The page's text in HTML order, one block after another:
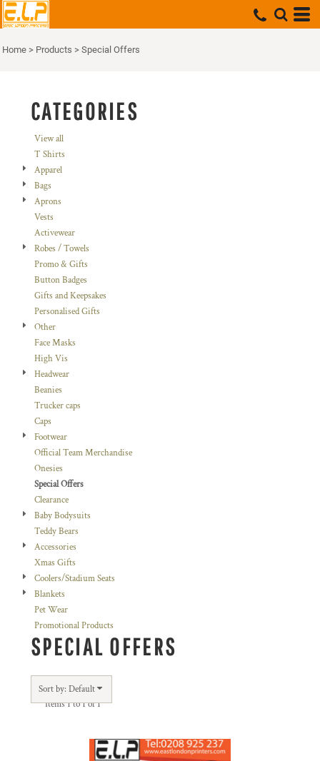
Home > Products > Special Offers
CATEGORIES
View all
T Shirts
Apparel
Bags
Aprons
Vests
Activewear
Robes / Towels
Promo & Gifts
Button Badges
Gifts and Keepsakes
Personalised Gifts
Other
Face Masks
High Vis
Headwear
Beanies
Trucker caps
Caps
Footwear
Official Team Merchandise
Onesies
Special Offers
Clearance
Baby Bodysuits
Teddy Bears
Accessories
Xmas Gifts
Coolers/Stadium Seats
Blankets
Pet Wear
Promotional Products
SPECIAL OFFERS
Sort by: Default
Items 1 to 1 of 1
Default